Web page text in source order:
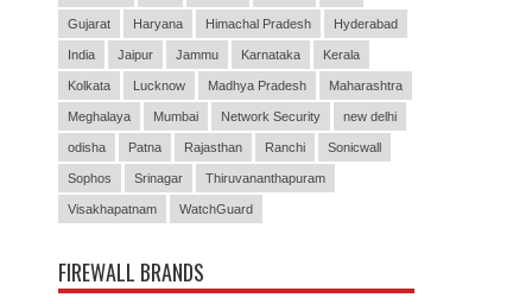
Gujarat Haryana Himachal Pradesh Hyderabad
India Jaipur Jammu Karnataka Kerala
Kolkata Lucknow Madhya Pradesh Maharashtra
Meghalaya Mumbai Network Security new delhi
odisha Patna Rajasthan Ranchi Sonicwall
Sophos Srinagar Thiruvananthapuram
Visakhapatnam WatchGuard
FIREWALL BRANDS